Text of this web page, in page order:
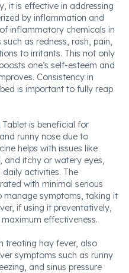
it is effective in addressing
by inflammation and
inflammatory chemicals in
as redness, rash, pain,
to irritants. This not only
one’s self-esteem and
Consistency in
is important to fully reap
is beneficial for
runny nose due to
helps with issues like
and itchy or watery eyes,
activities. The
with minimal serious
manage symptoms, taking it
if using it preventatively,
effectiveness.
treating hay fever, also
symptoms such as runny
and sinus pressure